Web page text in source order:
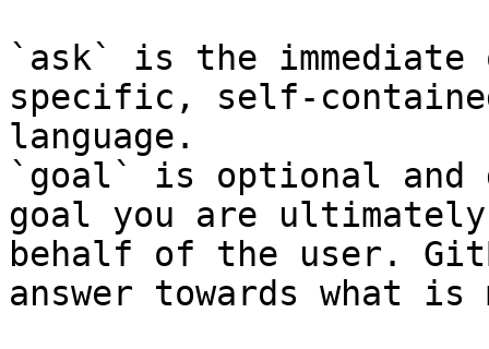
`ask` is the
specific, self-
language.
`goal` is optional and
goal you are
behalf of the user.
answer towards what